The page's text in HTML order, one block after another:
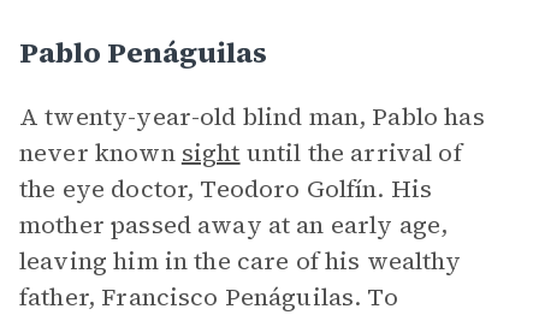
Pablo Penáguilas
A twenty-year-old blind man, Pablo has
never known sight until the arrival of
the eye doctor, Teodoro Golfín. His
mother passed away at an early age,
leaving him in the care of his wealthy
father, Francisco Penáguilas. To